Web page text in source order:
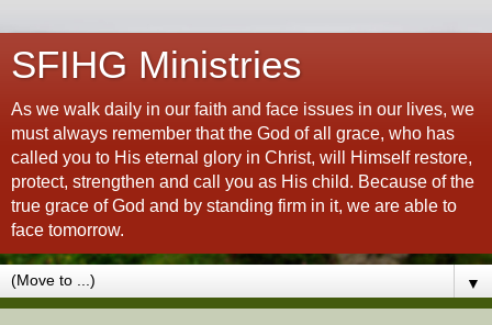
SFIHG Ministries
As we walk daily in our faith and face issues in our lives, we
must always remember that the God of all grace, who has
called you to His eternal glory in Christ, will Himself restore,
protect, strengthen and call you as His child. Because of the
true grace of God and by standing firm in it, we are able to
face tomorrow.
▼